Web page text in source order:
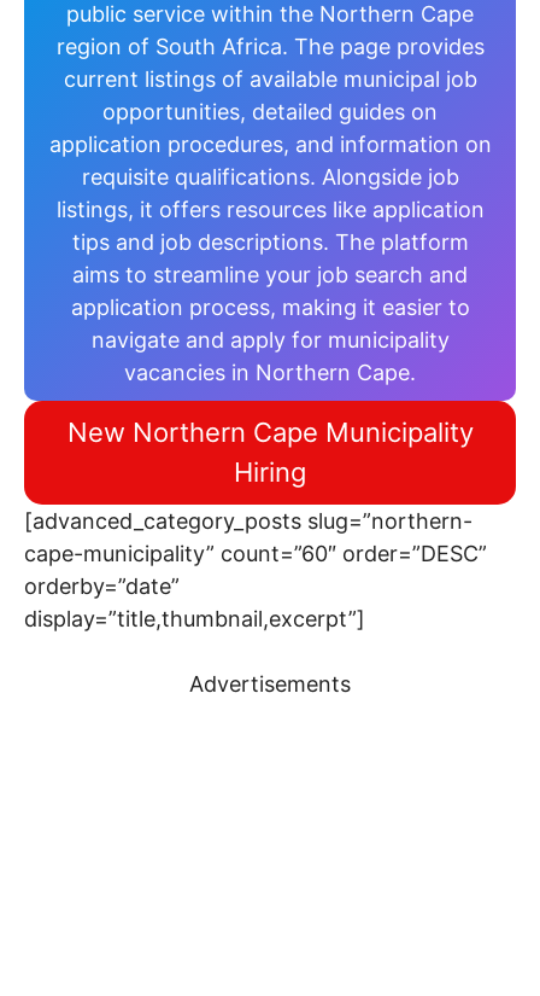
public service within the Northern Cape
region of South Africa. The page provides
current listings of available municipal job
opportunities, detailed guides on
application procedures, and information on
requisite qualifications. Alongside job
listings, it offers resources like application
tips and job descriptions. The platform
aims to streamline your job search and
application process, making it easier to
navigate and apply for municipality
vacancies in Northern Cape.
New Northern Cape Municipality
Hiring
[advanced_category_posts slug=”northern-
cape-municipality” count=”60″ order=”DESC”
orderby=”date”
display=”title,thumbnail,excerpt”]
Advertisements